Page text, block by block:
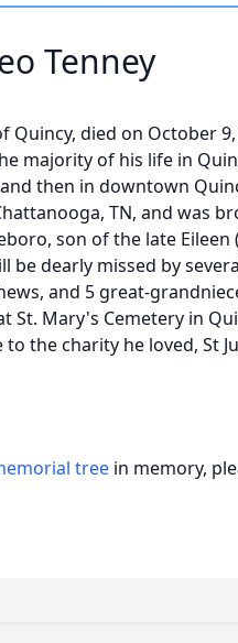
Tenney
Quincy, died on October
majority of his life in
then in downtown
TN, and was
son of the late Eileen
be dearly missed by
and 5 great-
St. Mary's Cemetery in
the charity he loved, St
tree in memory,